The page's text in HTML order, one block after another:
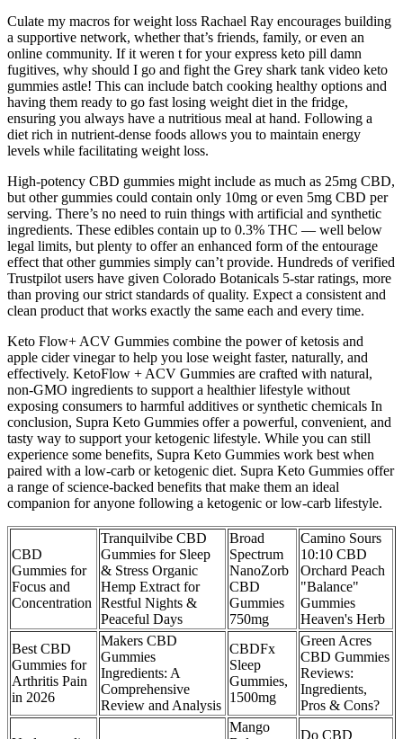
Culate my macros for weight loss Rachael Ray encourages building
a supportive network, whether that’s friends, family, or even an
online community. If it weren t for your express keto pill damn
fugitives, why should I go and fight the Grey shark tank video keto
gummies astle! This can include batch cooking healthy options and
having them ready to go fast losing weight diet in the fridge,
ensuring you always have a nutritious meal at hand. Following a
diet rich in nutrient-dense foods allows you to maintain energy
levels while facilitating weight loss.
High-potency CBD gummies might include as much as 25mg CBD,
but other gummies could contain only 10mg or even 5mg CBD per
serving. There’s no need to ruin things with artificial and synthetic
ingredients. These edibles contain up to 0.3% THC — well below
legal limits, but plenty to offer an enhanced form of the entourage
effect that other gummies simply can’t provide. Hundreds of verified
Trustpilot users have given Colorado Botanicals 5-star ratings, more
than proving our strict standards of quality. Expect a consistent and
clean product that works exactly the same each and every time.
Keto Flow+ ACV Gummies combine the power of ketosis and
apple cider vinegar to help you lose weight faster, naturally, and
effectively. KetoFlow + ACV Gummies are crafted with natural,
non-GMO ingredients to support a healthier lifestyle without
exposing consumers to harmful additives or synthetic chemicals In
conclusion, Supra Keto Gummies offer a powerful, convenient, and
tasty way to support your ketogenic lifestyle. While you can still
experience some benefits, Supra Keto Gummies work best when
paired with a low-carb or ketogenic diet. Supra Keto Gummies offer
a range of science-backed benefits that make them an ideal
companion for anyone following a ketogenic or low-carb lifestyle.
CBD
Gummies for
Focus and
Concentration
Tranquilvibe CBD
Gummies for Sleep
& Stress Organic
Hemp Extract for
Restful Nights &
Peaceful Days
Broad
Spectrum
NanoZorb
CBD
Gummies
750mg
Camino Sours
10:10 CBD
Orchard Peach
"Balance"
Gummies
Heaven's Herb
Best CBD
Gummies for
Arthritis Pain
in 2026
Makers CBD
Gummies
Ingredients: A
Comprehensive
Review and Analysis
CBDFx
Sleep
Gummies,
1500mg
Green Acres
CBD Gummies
Reviews:
Ingredients,
Pros & Cons?
Mango
Do CBD